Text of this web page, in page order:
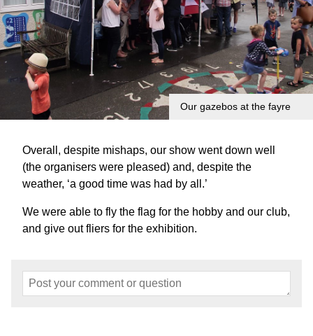
Our gazebos at the fayre
Overall, despite mishaps, our show went down well
(the organisers were pleased) and, despite the
weather, ‘a good time was had by all.’
We were able to fly the flag for the hobby and our club,
and give out fliers for the exhibition.